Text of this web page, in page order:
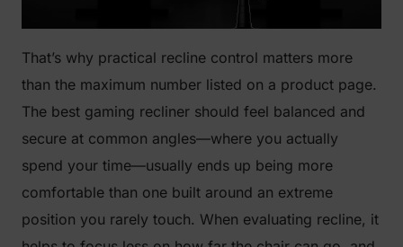
That’s why practical recline control matters more
than the maximum number listed on a product page.
The best gaming recliner should feel balanced and
secure at common angles—where you actually
spend your time—usually ends up being more
comfortable than one built around an extreme
position you rarely touch. When evaluating recline, it